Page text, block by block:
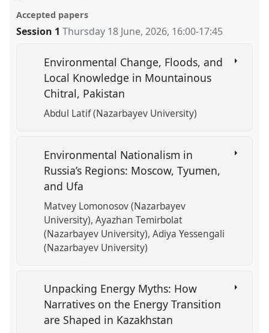
Accepted papers
Session 1 Thursday 18 June, 2026, 16:00-17:45
Environmental Change, Floods, and
Local Knowledge in Mountainous
Chitral, Pakistan
Abdul Latif (Nazarbayev University)
Environmental Nationalism in
Russia’s Regions: Moscow, Tyumen,
and Ufa
Matvey Lomonosov (Nazarbayev
University) Ayazhan Temirbolat
(Nazarbayev University) Adiya Yessengali
(Nazarbayev University)
Unpacking Energy Myths: How
Narratives on the Energy Transition
are Shaped in Kazakhstan